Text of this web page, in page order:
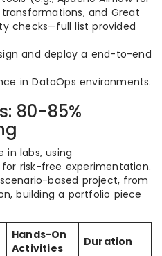
and Great
checks—full list provided
and deploy a end-to-end
in DataOps environments.
80-85%
in labs, using
for risk-free experimentation.
based project, from
building a portfolio piece
Hands-On
Activities
Duration